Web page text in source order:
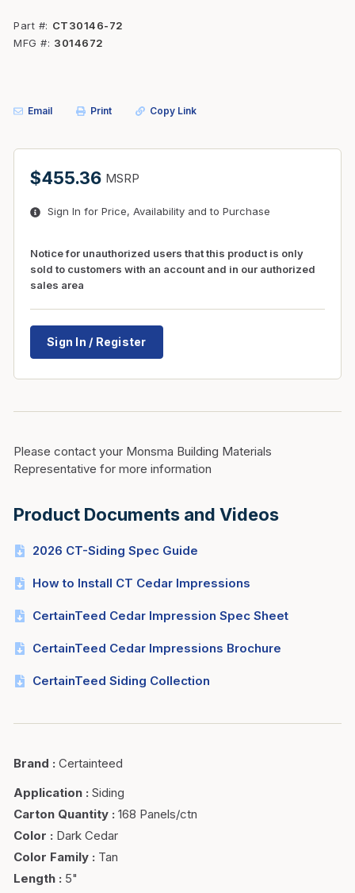
Part #
CT30146-72
MFG #
3014672
Email Print Copy Link
$455.36 MSRP
Sign In for Price, Availability and to Purchase
Notice for unauthorized users that this product is only
sold to customers with an account and in our authorized
sales area
Sign In / Register
Please contact your Monsma Building Materials
Representative for more information
Product Documents and Videos
2026 CT-Siding Spec Guide
How to Install CT Cedar Impressions
CertainTeed Cedar Impression Spec Sheet
CertainTeed Cedar Impressions Brochure
CertainTeed Siding Collection
Brand : Certainteed
Application : Siding
Carton Quantity : 168 Panels/ctn
Color : Dark Cedar
Color Family : Tan
Length : 5"